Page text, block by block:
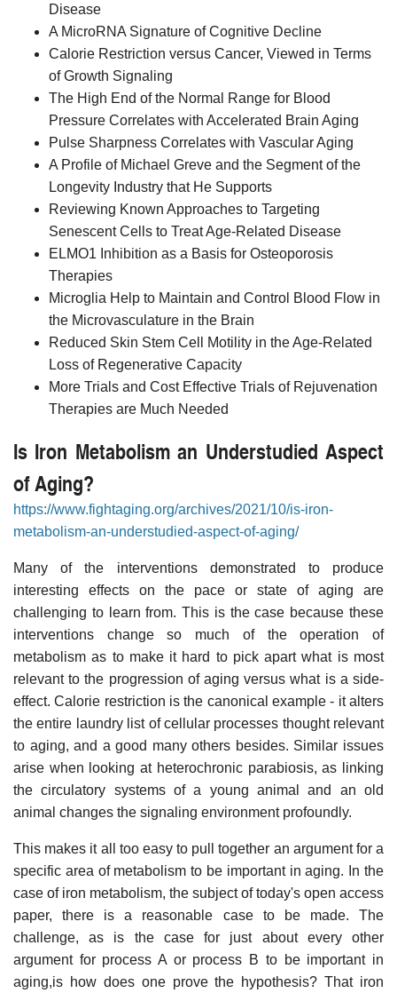
Disease
A MicroRNA Signature of Cognitive Decline
Calorie Restriction versus Cancer, Viewed in Terms
of Growth Signaling
The High End of the Normal Range for Blood
Pressure Correlates with Accelerated Brain Aging
Pulse Sharpness Correlates with Vascular Aging
A Profile of Michael Greve and the Segment of the
Longevity Industry that He Supports
Reviewing Known Approaches to Targeting
Senescent Cells to Treat Age-Related Disease
ELMO1 Inhibition as a Basis for Osteoporosis
Therapies
Microglia Help to Maintain and Control Blood Flow in
the Microvasculature in the Brain
Reduced Skin Stem Cell Motility in the Age-Related
Loss of Regenerative Capacity
More Trials and Cost Effective Trials of Rejuvenation
Therapies are Much Needed
Is Iron Metabolism an Understudied Aspect
of Aging?
https://www.fightaging.org/archives/2021/10/is-iron-
metabolism-an-understudied-aspect-of-aging/
Many of the interventions demonstrated to produce
interesting effects on the pace or state of aging are
challenging to learn from. This is the case because these
interventions change so much of the operation of
metabolism as to make it hard to pick apart what is most
relevant to the progression of aging versus what is a side-
effect. Calorie restriction is the canonical example - it alters
the entire laundry list of cellular processes thought relevant
to aging, and a good many others besides. Similar issues
arise when looking at heterochronic parabiosis, as linking
the circulatory systems of a young animal and an old
animal changes the signaling environment profoundly.
This makes it all too easy to pull together an argument for a
specific area of metabolism to be important in aging. In the
case of iron metabolism, the subject of today's open access
paper, there is a reasonable case to be made. The
challenge, as is the case for just about every other
argument for process A or process B to be important in
aging,is how does one prove the hypothesis? That iron